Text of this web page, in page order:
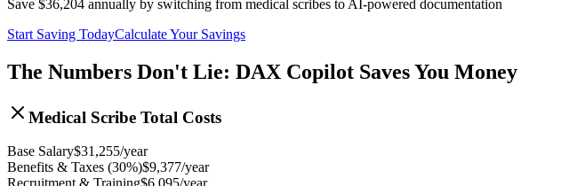
Save $36,204 annually by switching from medical scribes to AI-powered documentation
Start Saving TodayCalculate Your Savings
The Numbers Don't Lie: DAX Copilot Saves You Money
Medical Scribe Total Costs
Base Salary$31,255/year
Benefits & Taxes (30%)$9,377/year